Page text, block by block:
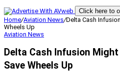
Click here to
Home/Aviation News/Delta Cash
Wheels Up
Aviation News
Delta Cash Infusion Might
Save Wheels Up